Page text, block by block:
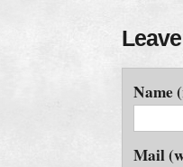
Name
Mail